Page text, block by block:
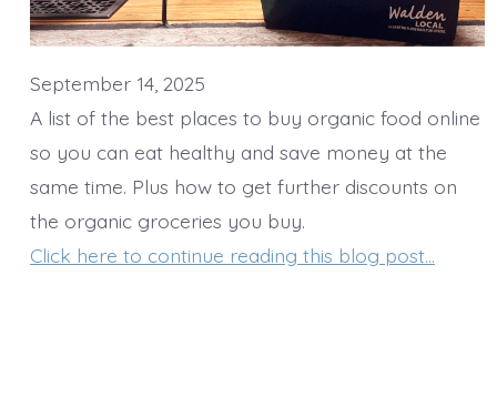
September 14, 2025
A list of the best places to buy organic food online
so you can eat healthy and save money at the
same time. Plus how to get further discounts on
the organic groceries you buy.
Click here to continue reading this blog post…